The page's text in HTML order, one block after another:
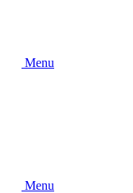
Menu
Menu